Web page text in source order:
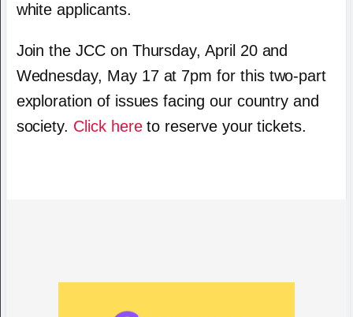
white applicants.
Join the JCC on Thursday, April 20 and
Wednesday, May 17 at 7pm for this two-part
exploration of issues facing our country and
society. Click hereto reserve your tickets.